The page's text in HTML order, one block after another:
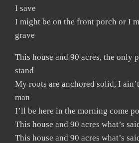
I save
I might be on the front porch or I
grave
This house and 90 acres, the only
stand
My roots are anchored solid, I
man
I’ll be here in the morning come
This house and 90 acres what’s
This house and 90 acres what’s